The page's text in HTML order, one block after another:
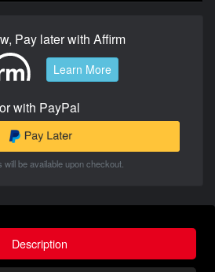
Pay later with Affirm
Learn More
or with PayPal
will be available upon checkout.
Description